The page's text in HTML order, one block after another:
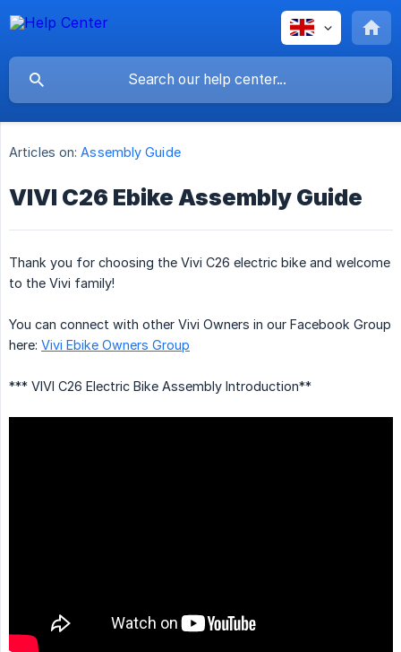
Articles on: Assembly Guide
VIVI C26 Ebike Assembly Guide
Thank you for choosing the Vivi C26 electric bike and welcome
to the Vivi family!
You can connect with other Vivi Owners in our Facebook Group
here: Vivi Ebike Owners Group
*** VIVI C26 Electric Bike Assembly Introduction**